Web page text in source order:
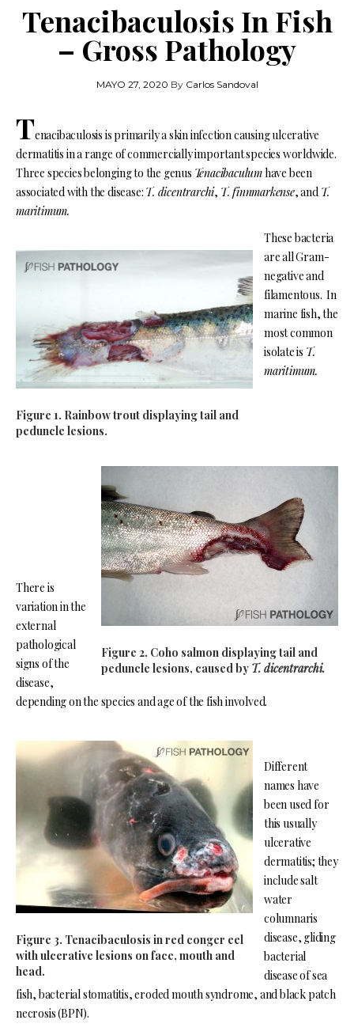
Tenacibaculosis In Fish
– Gross Pathology
MAYO 27, 2020 By Carlos Sandoval
Tenacibaculosis is primarily a skin infection causing ulcerative
dermatitis in a range of commercially important species worldwide.
Three species belonging to the genus Tenacibaculumhave been
associated with the disease: T. dicentrarchi, T. finnmarkense, and T.
maritimum.
Figure 1. Rainbow trout displaying tail and
peduncle lesions.
These bacteria
are all Gram-
negative and
filamentous. In
marine fish, the
most common
isolate is T.
maritimum.
Figure 2. Coho salmon displaying tail and
peduncle lesions, caused by T. dicentrarchi.
There is
variation in the
external
pathological
signs of the
disease,
depending on the species and age of the fish involved.
Figure 3. Tenacibaculosis in red conger eel
with ulcerative lesions on face, mouth and
head.
Different
names have
been used for
this usually
ulcerative
dermatitis; they
include salt
water
columnaris
disease, gliding
bacterial
disease of sea
fish, bacterial stomatitis, eroded mouth syndrome, and black patch
necrosis (BPN).